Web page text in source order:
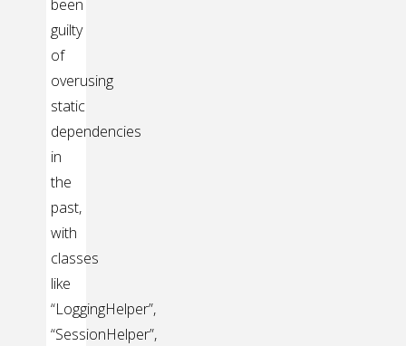
been
guilty
of
overusing
static
dependencies
in
the
past,
with
classes
like
“LoggingHelper”,
“SessionHelper”,